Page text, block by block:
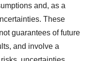
and, as a
These
guarantees of future
and involve a